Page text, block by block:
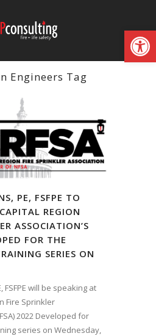
Engineers Tag
PE, FSFPE TO
REGION
ASSOCIATION’S
FOR THE
SERIES ON
FSFPE will be speaking at
Fire Sprinkler
2022 Developed for
series on Wednesday,